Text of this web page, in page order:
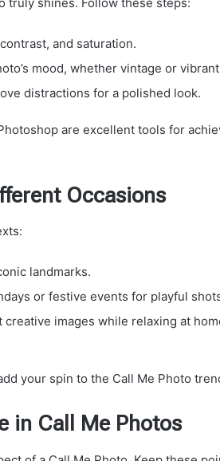
and saturation.
mood, whether vintage or
distractions for a polished look.
are excellent tools for
Occasions
landmarks.
or festive events for playful
creative images while relaxing at
your spin to the Call Me Photo
in Call Me Photos